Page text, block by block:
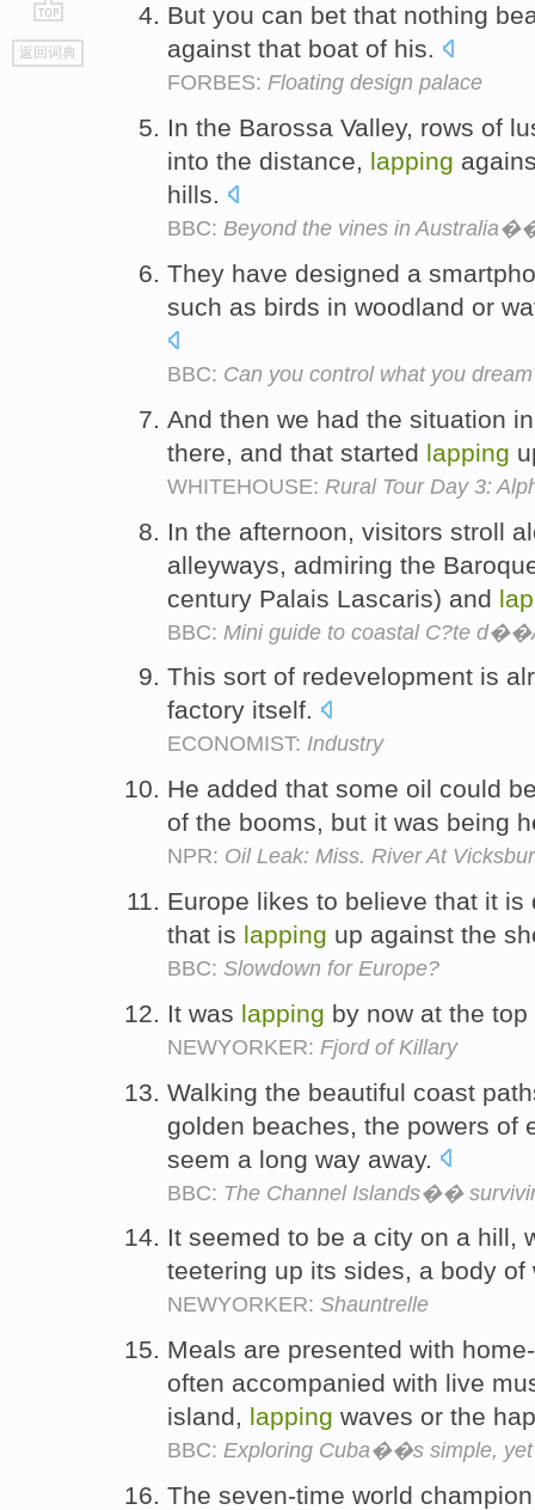
go
top
返回词典
But you can bet that nothing
against that boat of his.
FORBES: Floating design palace
In the Barossa Valley, rows of
into the distance, lapping
hills.
BBC: Beyond the vines in
They have designed a
such as birds in woodland or
BBC: Can you control what you
And then we had the situation
there, and that started lapping
WHITEHOUSE: Rural Tour Day 3:
In the afternoon, visitors stroll
alleyways, admiring the
century Palais Lascaris) and
BBC: Mini guide to coastal C?te
This sort of redevelopment is
factory itself.
ECONOMIST: Industry
He added that some oil could
of the booms, but it was being
NPR: Oil Leak: Miss. River At
Europe likes to believe that it
that is lapping up against the
BBC: Slowdown for Europe?
It was lapping by now at the
NEWYORKER: Fjord of Killary
Walking the beautiful coast
golden beaches, the powers of
seem a long way away.
BBC: The Channel Islands��
It seemed to be a city on a hill,
teetering up its sides, a body
NEWYORKER: Shauntrelle
Meals are presented with
often accompanied with live
island, lapping waves or the
BBC: Exploring Cuba��s simple, yet
The seven-time world